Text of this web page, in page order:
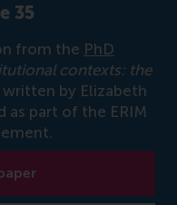
35
from the PhD
contexts: the
written by Elizabeth
as part of the ERIM